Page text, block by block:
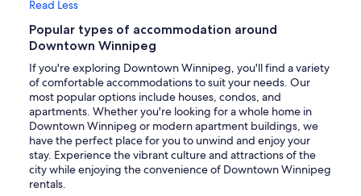
Read Less
Popular types of accommodation around
Downtown Winnipeg
If you're exploring Downtown Winnipeg, you'll find a variety
of comfortable accommodations to suit your needs. Our
most popular options include houses, condos, and
apartments. Whether you're looking for a whole home in
Downtown Winnipeg or modern apartment buildings, we
have the perfect place for you to unwind and enjoy your
stay. Experience the vibrant culture and attractions of the
city while enjoying the convenience of Downtown Winnipeg
rentals.